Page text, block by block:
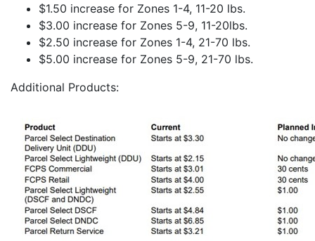
$1.50 increase for Zones 1-4, 11-20 lbs.
$3.00 increase for Zones 5-9, 11-20lbs.
$2.50 increase for Zones 1-4, 21-70 lbs.
$5.00 increase for Zones 5-9, 21-70 lbs.
Additional Products: